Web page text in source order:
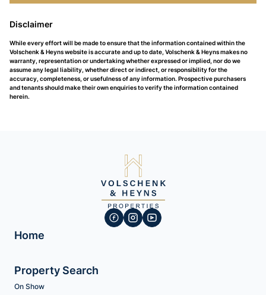
Disclaimer
While every effort will be made to ensure that the information contained within the
Volschenk & Heyns website is accurate and up to date, Volschenk & Heyns makes no
warranty, representation or undertaking whether expressed or implied, nor do we
assume any legal liability, whether direct or indirect, or responsibility for the
accuracy, completeness, or usefulness of any information. Prospective purchasers
and tenants should make their own enquiries to verify the information contained
herein.
Home
Property Search
On Show